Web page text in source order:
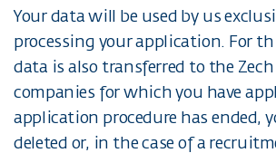
Your data will be used by us
processing your application. For
data is also transferred to the Zech
companies for which you have
application procedure has ended,
deleted or, in the case of a